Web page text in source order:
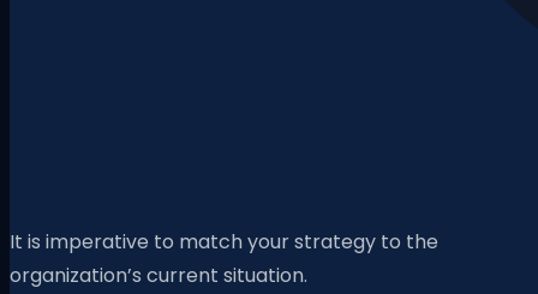
It is imperative to match your strategy to the
organization’s current situation.